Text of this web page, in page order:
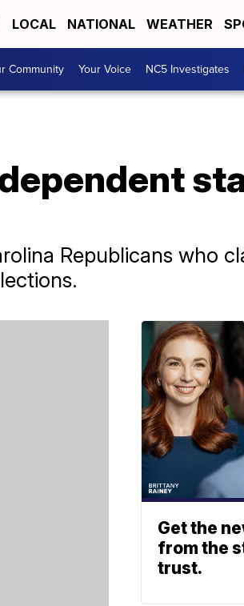
LOCAL NATIONAL WEATHER
Community Your Voice NC5 Investigates
Republicans who
Get the
from the
trust.